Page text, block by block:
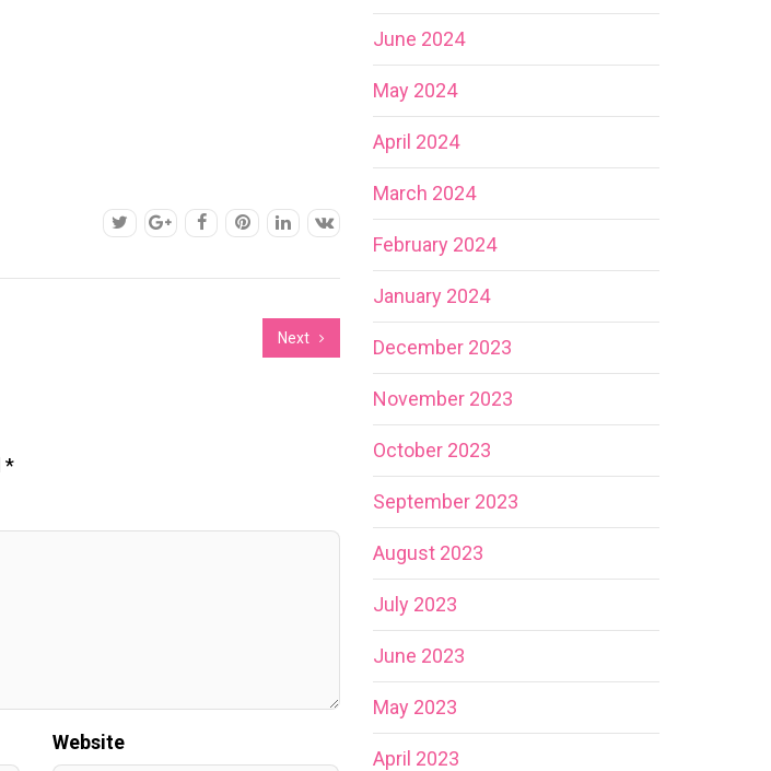
Next
*
Website
June 2024
May 2024
April 2024
March 2024
February 2024
January 2024
December 2023
November 2023
October 2023
September 2023
August 2023
July 2023
June 2023
May 2023
April 2023